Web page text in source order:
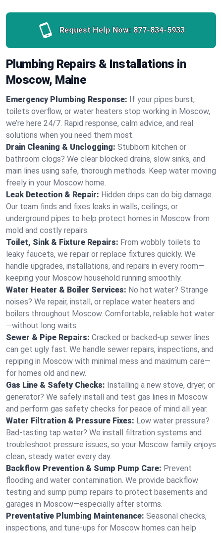
Request Help Now: 877-834-5933
Plumbing Repairs & Installations in
Moscow, Maine
Emergency Plumbing Response: If your pipes burst,
toilets overflow, or water heaters stop working in Moscow,
we’re here 24/7. Rapid response, calm advice, and real
solutions when you need them most.
Drain Cleaning & Unclogging: Stubborn kitchen or
bathroom clogs? We clear blocked drains, slow sinks, and
main lines using safe, thorough methods. Keep water moving
freely in your Moscow home.
Leak Detection & Repair: Hidden drips can do big damage.
Our team finds and fixes leaks in walls, ceilings, or
underground pipes to help protect homes in Moscow from
mold and costly repairs.
Toilet, Sink & Fixture Repairs: From wobbly toilets to
leaky faucets, we repair or replace fixtures quickly. We
handle upgrades, installations, and repairs in every room—
keeping your Moscow household running smoothly.
Water Heater & Boiler Services: No hot water? Strange
noises? We repair, install, or replace water heaters and
boilers throughout Moscow. Comfortable, reliable hot water
—without long waits.
Sewer & Pipe Repairs: Cracked or backed-up sewer lines
can get ugly fast. We handle sewer repairs, inspections, and
repiping in Moscow with minimal mess and maximum care—
for homes old and new.
Gas Line & Safety Checks: Installing a new stove, dryer, or
generator? We safely install and test gas lines in Moscow
and perform gas safety checks for peace of mind all year.
Water Filtration & Pressure Fixes: Low water pressure?
Bad-tasting tap water? We install filtration systems and
troubleshoot pressure issues, so your Moscow family enjoys
clean, steady water every day.
Backflow Prevention & Sump Pump Care: Prevent
flooding and water contamination. We provide backflow
testing and sump pump repairs to protect basements and
garages in Moscow—especially after storms.
Preventative Plumbing Maintenance: Seasonal checks,
inspections, and tune-ups for Moscow homes can help